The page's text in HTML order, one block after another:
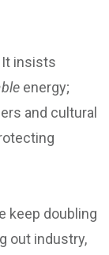
insists
energy;
and cultural
keep doubling
out industry,